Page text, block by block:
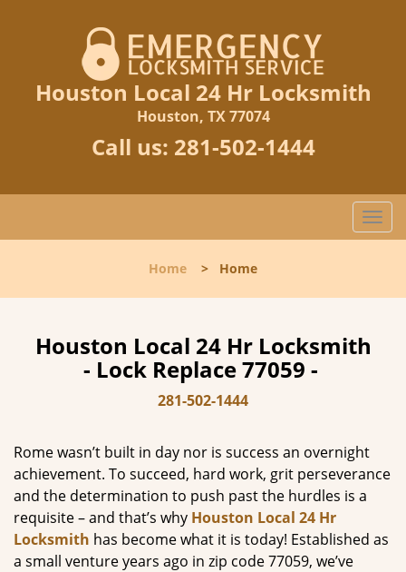
Houston Local 24 Hr Locksmith
Houston, TX 77074
Call us: 281-502-1444
T
o
l
i
Home > Home
Houston Local 24 Hr Locksmith
- Lock Replace 77059 -
281-502-1444
Rome wasn’t built in day nor is success an overnight
achievement. To succeed, hard work, grit perseverance
and the determination to push past the hurdles is a
requisite – and that’s why Houston Local 24 Hr
Locksmith has become what it is today! Established as
a small venture years ago in zip code 77059, we’ve